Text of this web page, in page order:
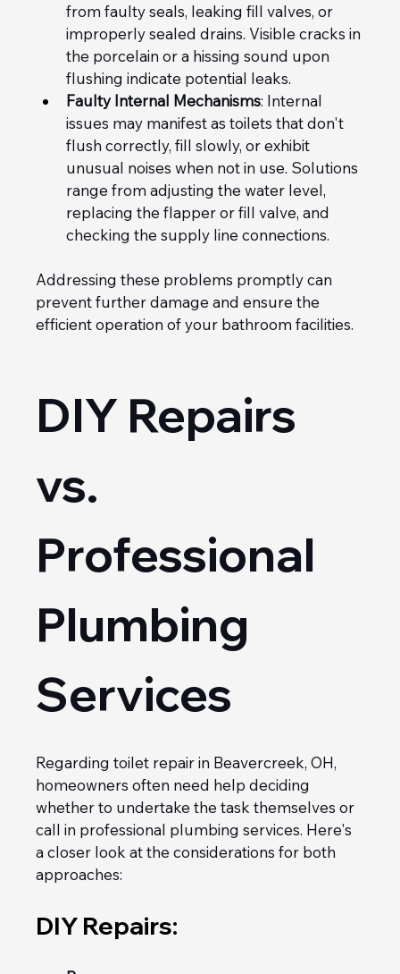
from faulty seals, leaking fill valves, or
improperly sealed drains. Visible cracks in
the porcelain or a hissing sound upon
flushing indicate potential leaks.
Faulty Internal Mechanisms: Internal
issues may manifest as toilets that don't
flush correctly, fill slowly, or exhibit
unusual noises when not in use. Solutions
range from adjusting the water level,
replacing the flapper or fill valve, and
checking the supply line connections.
Addressing these problems promptly can
prevent further damage and ensure the
efficient operation of your bathroom facilities.
DIY Repairs
vs.
Professional
Plumbing
Services
Regarding toilet repair in Beavercreek, OH,
homeowners often need help deciding
whether to undertake the task themselves or
call in professional plumbing services. Here's
a closer look at the considerations for both
approaches:
DIY Repairs: